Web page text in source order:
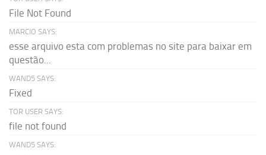
File Not Found
MARCIO SAYS:
esse arquivo esta com problemas no site para baixar em
questão...
WAND5 SAYS:
Fixed
TOR USER SAYS:
file not found
WAND5 SAYS: